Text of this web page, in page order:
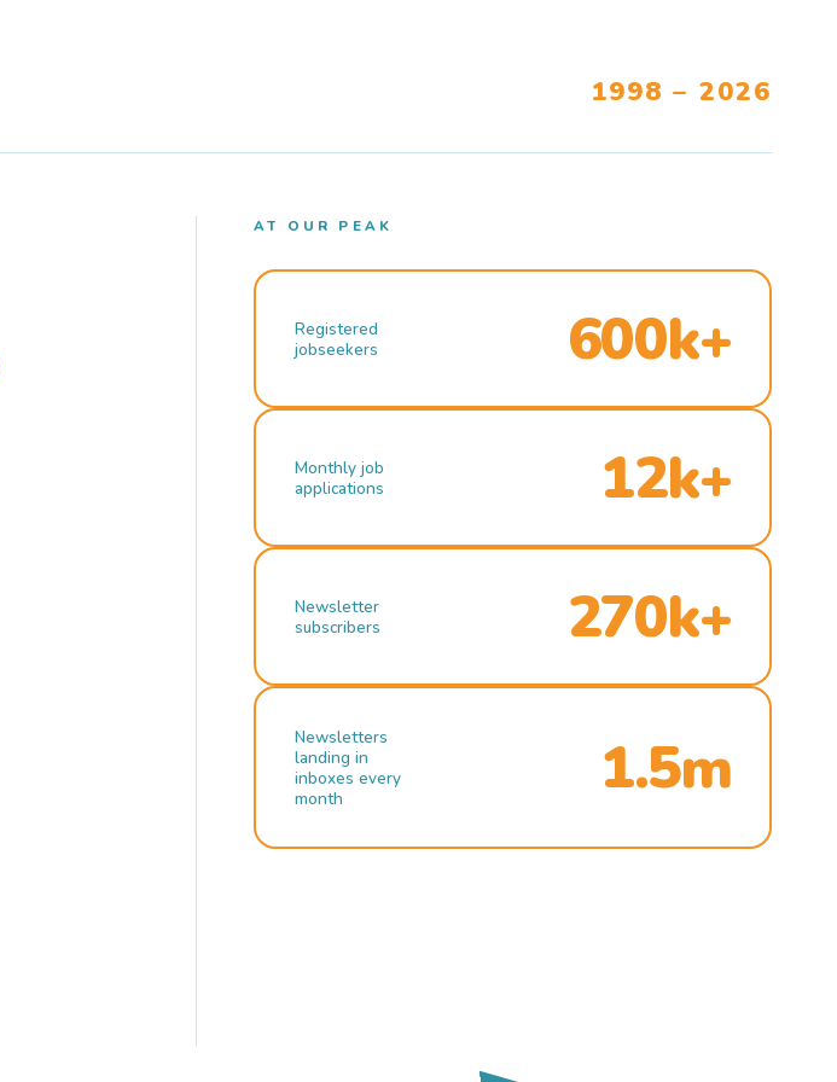
1998 – 2026
AT OUR PEAK
Registered
jobseekers
600k+
Monthly job
applications
12k+
Newsletter
subscribers
270k+
Newsletters
landing in
inboxes every
month
1.5m